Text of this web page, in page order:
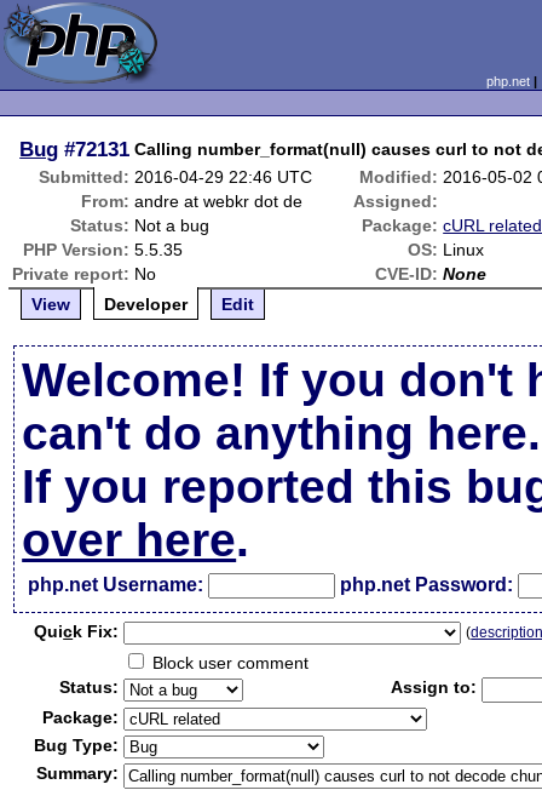
php.net
Bug #72131 Calling number_format(null) causes curl to not
Submitted: 2016-04-29 22:46 UTC Modified: 2016-05-02
From: andre at webkr dot de
Assigned:
Status: Not a bug Package: cURL related
PHP Version: 5.5.35 OS: Linux
Private report: No CVE-ID: None
View
Developer Edit
Welcome! If you don't
can't do anything here.
If you reported this
over here.
php.net Username: php.net Password:
Quick Fix: (
Block user comment
Status:
Assign to:
Package:
Bug Type:
Summary: